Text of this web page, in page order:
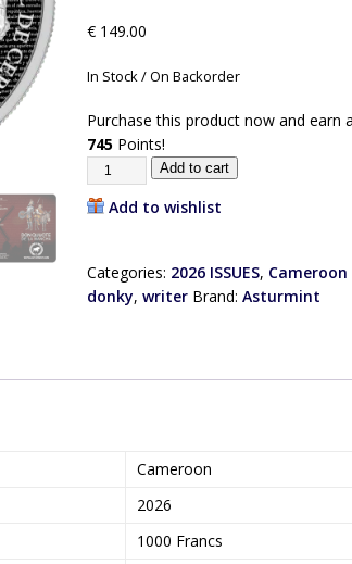
€149.00
In Stock / On Backorder
Purchase this product now and earn
745Points!
Add to cart
Add to wishlist
Categories: 2026 ISSUES, Cameroon
donky, writer Brand: Asturmint
Cameroon
2026
1000 Francs